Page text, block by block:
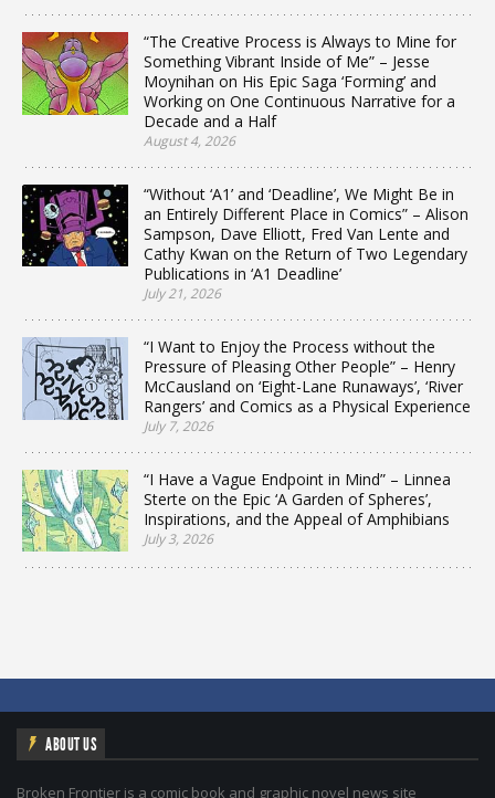
“The Creative Process is Always to Mine for
Something Vibrant Inside of Me” – Jesse
Moynihan on His Epic Saga ‘Forming’ and
Working on One Continuous Narrative for a
Decade and a Half
August 4, 2026
“Without ‘A1’ and ‘Deadline’, We Might Be in
an Entirely Different Place in Comics” – Alison
Sampson, Dave Elliott, Fred Van Lente and
Cathy Kwan on the Return of Two Legendary
Publications in ‘A1 Deadline’
July 21, 2026
“I Want to Enjoy the Process without the
Pressure of Pleasing Other People” – Henry
McCausland on ‘Eight-Lane Runaways’, ‘River
Rangers’ and Comics as a Physical Experience
July 7, 2026
“I Have a Vague Endpoint in Mind” – Linnea
Sterte on the Epic ‘A Garden of Spheres’,
Inspirations, and the Appeal of Amphibians
July 3, 2026
ABOUT US
Broken Frontier is a comic book and graphic novel news site